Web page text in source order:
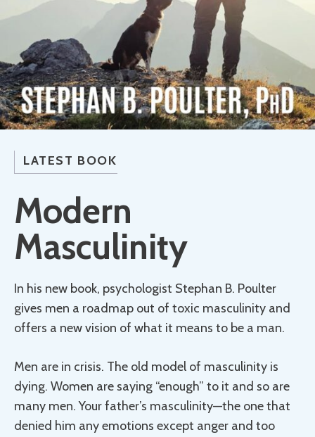
LATEST BOOK
Modern
Masculinity
In his new book, psychologist Stephan B. Poulter
gives men a roadmap out of toxic masculinity and
offers a new vision of what it means to be a man.
Men are in crisis. The old model of masculinity is
dying. Women are saying “enough” to it and so are
many men. Your father’s masculinity—the one that
denied him any emotions except anger and too